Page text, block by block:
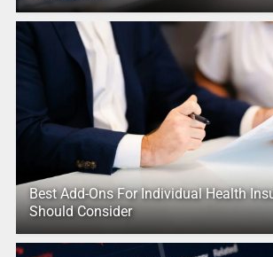
Best Add-Ons For Individual Health
Should Consider